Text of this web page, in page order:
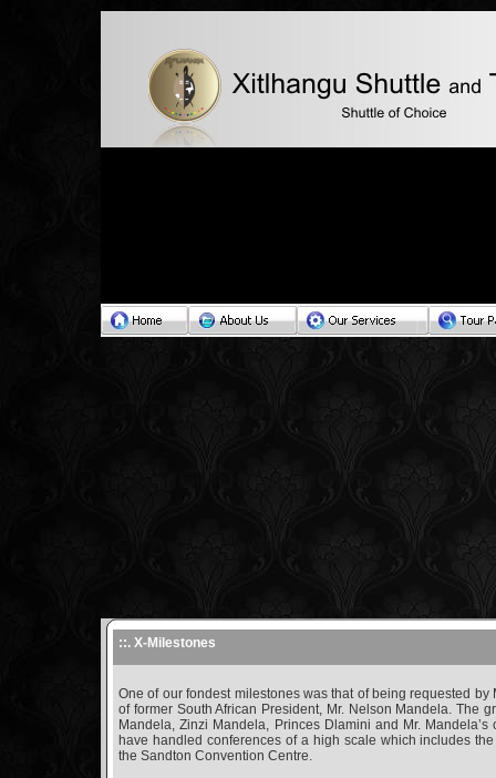
::. X-Milestones
One of our fondest milestones was that of being requested by
of former South African President, Mr. Nelson Mandela. The
Mandela, Zinzi Mandela, Princes Dlamini and Mr.
have handled conferences of a high scale which includes
the Sandton Convention Centre.